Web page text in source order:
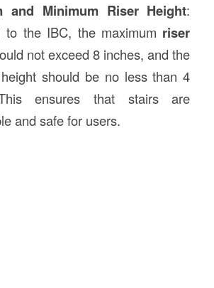
and Minimum Riser Height:
to the IBC, the maximum riser
not exceed 8 inches, and the
should be no less than 4
ensures that stairs are
and safe for users.